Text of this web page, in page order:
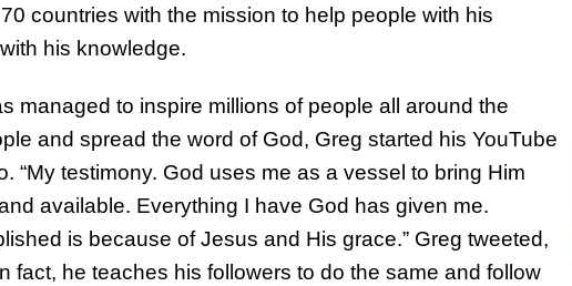
countries with the mission to help people with his
his knowledge.
managed to inspire millions of people all around the
and spread the word of God, Greg started his YouTube
“My testimony. God uses me as a vessel to bring Him
available. Everything I have God has given me.
is because of Jesus and His grace.” Greg tweeted,
fact, he teaches his followers to do the same and follow